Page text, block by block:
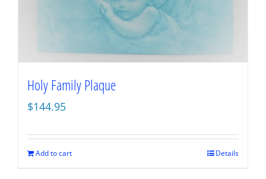
Holy Family Plaque
$144.95
Add to cart Details